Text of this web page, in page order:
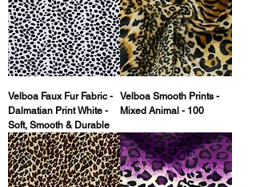
Velboa Faux Fur Fabric -
Dalmatian Print White -
Soft, Smooth & Durable
Velboa Smooth Prints -
Mixed Animal - 100